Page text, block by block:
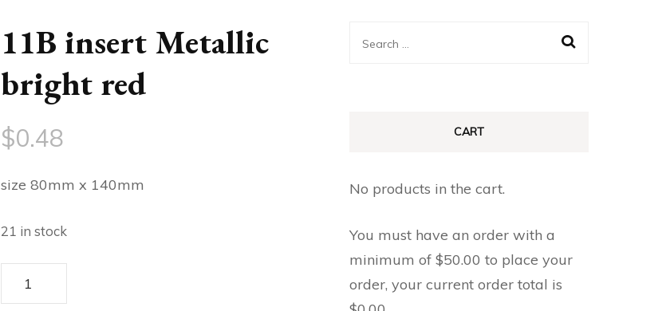
11B insert Metallic
bright red
$0.48
size 80mm x 140mm
21 in stock
insert
Search
CART
No products in the cart.
You must have an order with a
minimum of $50.00 to place your
order, your current order total is